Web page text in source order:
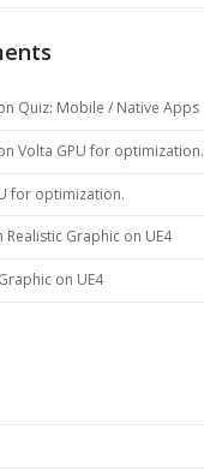
Quiz: Mobile / Native Apps
Volta GPU for optimization.
for optimization.
Realistic Graphic on UE4
on UE4